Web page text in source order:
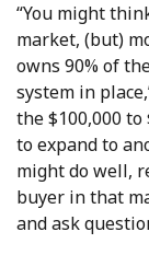
“You might
market, (but)
owns 90% of
system in
the $100,000
to expand to
might do well,
buyer in that
and ask